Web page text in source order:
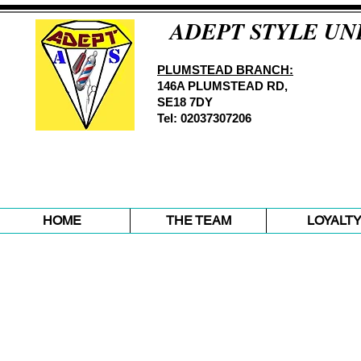
ADEPT STYLE
PLUMSTEAD BRANCH:
146A PLUMSTEAD RD,
SE18 7DY
Tel: 02037307206
HOME THE TEAM LOYALTY